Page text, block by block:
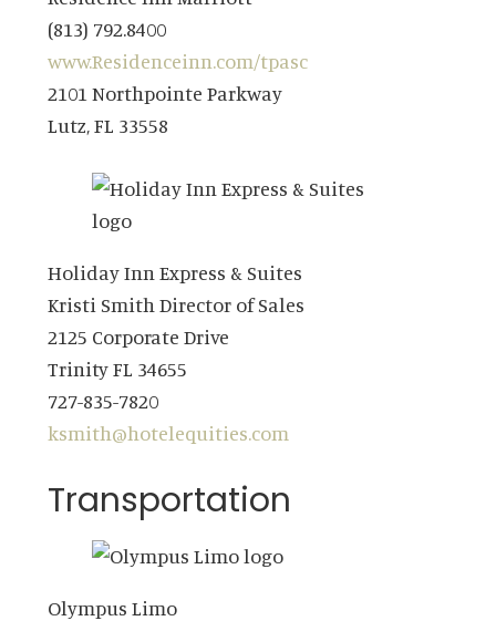
(813) 792.8400
www.Residenceinn.com/tpasc
2101 Northpointe Parkway
Lutz, FL 33558
Holiday Inn Express & Suites
Kristi Smith Director of Sales
2125 Corporate Drive
Trinity FL 34655
727-835-7820
ksmith@hotelequities.com
Transportation
Olympus Limo